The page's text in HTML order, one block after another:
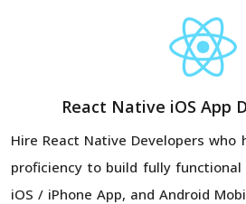
React Native iOS App
Hire React Native Developers who
proficiency to build fully
iOS / iPhone App, and Android